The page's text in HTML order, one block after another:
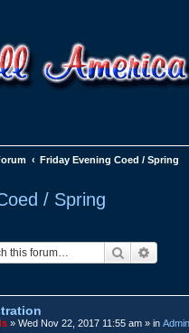
Friday Evening Coed / Spring
/ Spring
Search
» Wed Nov 22, 2017 11:55 am » in